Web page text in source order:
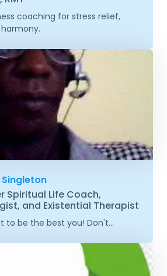
coaching for stress relief,
Spiritual Life Coach,
and Existential Therapist
to be the best you! Don't...